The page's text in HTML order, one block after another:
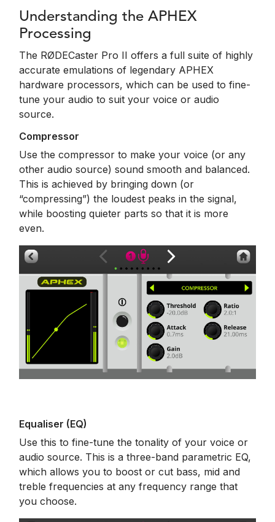
Understanding the APHEX
Processing
The RØDECaster Pro II offers a full suite of highly
accurate emulations of legendary APHEX
hardware processors, which can be used to fine-
tune your audio to suit your voice or audio
source.
Compressor
Use the compressor to make your voice (or any
other audio source) sound smooth and balanced.
This is achieved by bringing down (or
“compressing”) the loudest peaks in the signal,
while boosting quieter parts so that it is more
even.
Equaliser (EQ)
Use this to fine-tune the tonality of your voice or
audio source. This is a three-band parametric EQ,
which allows you to boost or cut bass, mid and
treble frequencies at any frequency range that
you choose.